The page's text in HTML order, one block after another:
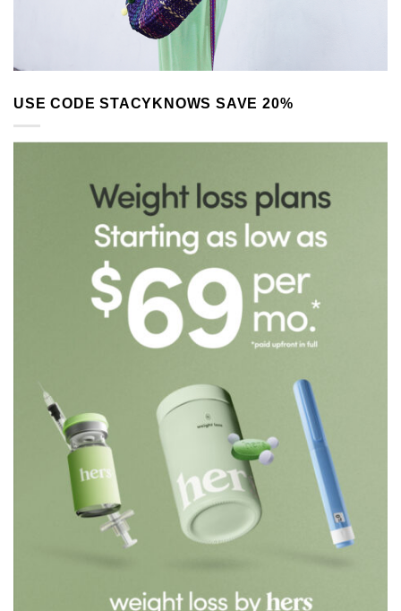
USE CODE STACYKNOWS SAVE 20%